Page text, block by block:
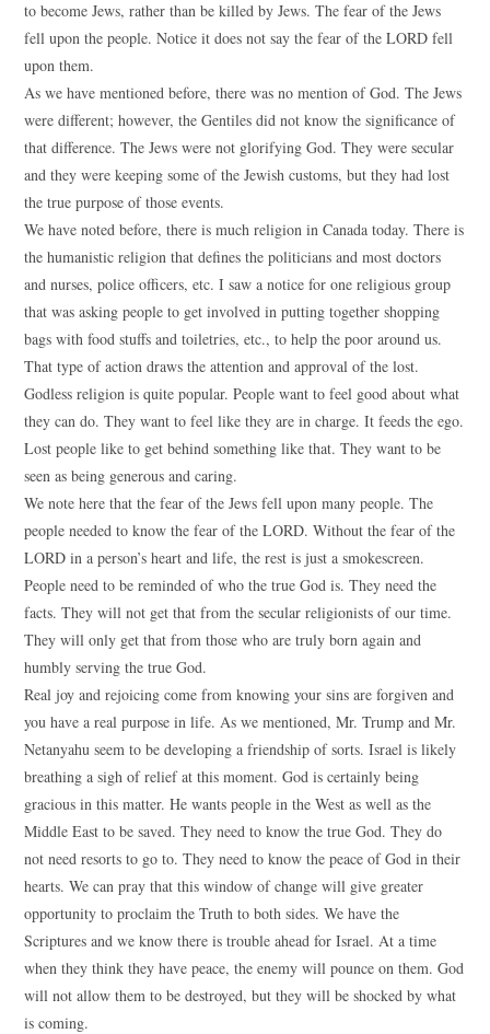
to become Jews, rather than be killed by Jews. The fear of the Jews
fell upon the people. Notice it does not say the fear of the LORD fell
upon them.
As we have mentioned before, there was no mention of God. The Jews
were different; however, the Gentiles did not know the significance of
that difference. The Jews were not glorifying God. They were secular
and they were keeping some of the Jewish customs, but they had lost
the true purpose of those events.
We have noted before, there is much religion in Canada today. There is
the humanistic religion that defines the politicians and most doctors
and nurses, police officers, etc. I saw a notice for one religious group
that was asking people to get involved in putting together shopping
bags with food stuffs and toiletries, etc., to help the poor around us.
That type of action draws the attention and approval of the lost.
Godless religion is quite popular. People want to feel good about what
they can do. They want to feel like they are in charge. It feeds the ego.
Lost people like to get behind something like that. They want to be
seen as being generous and caring.
We note here that the fear of the Jews fell upon many people. The
people needed to know the fear of the LORD. Without the fear of the
LORD in a person’s heart and life, the rest is just a smokescreen.
People need to be reminded of who the true God is. They need the
facts. They will not get that from the secular religionists of our time.
They will only get that from those who are truly born again and
humbly serving the true God.
Real joy and rejoicing come from knowing your sins are forgiven and
you have a real purpose in life. As we mentioned, Mr. Trump and Mr.
Netanyahu seem to be developing a friendship of sorts. Israel is likely
breathing a sigh of relief at this moment. God is certainly being
gracious in this matter. He wants people in the West as well as the
Middle East to be saved. They need to know the true God. They do
not need resorts to go to. They need to know the peace of God in their
hearts. We can pray that this window of change will give greater
opportunity to proclaim the Truth to both sides. We have the
Scriptures and we know there is trouble ahead for Israel. At a time
when they think they have peace, the enemy will pounce on them. God
will not allow them to be destroyed, but they will be shocked by what
is coming.